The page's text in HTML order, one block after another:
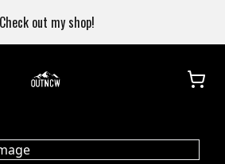
Check out my shop!